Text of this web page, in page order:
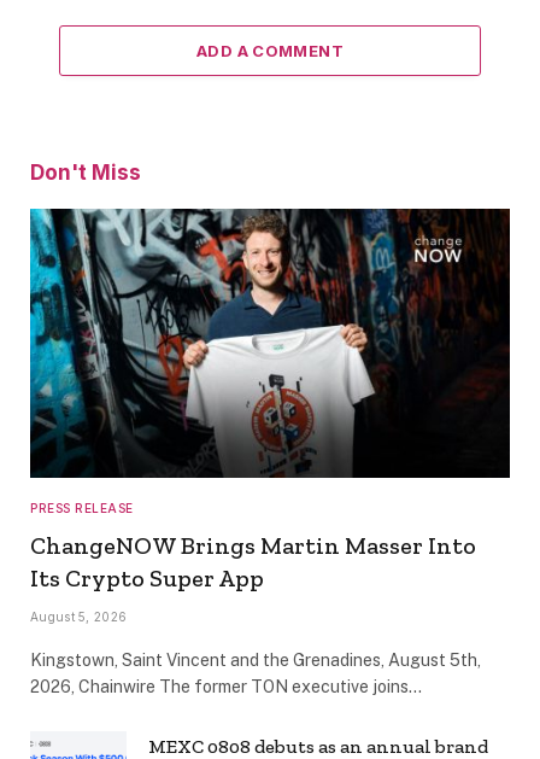
ADD A COMMENT
Don't Miss
PRESS RELEASE
ChangeNOW Brings Martin Masser Into
Its Crypto Super App
August 5, 2026
Kingstown, Saint Vincent and the Grenadines, August 5th,
2026, Chainwire The former TON executive joins…
MEXC 0808 debuts as an annual brand